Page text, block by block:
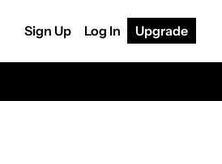
Sign Up Log In Upgrade